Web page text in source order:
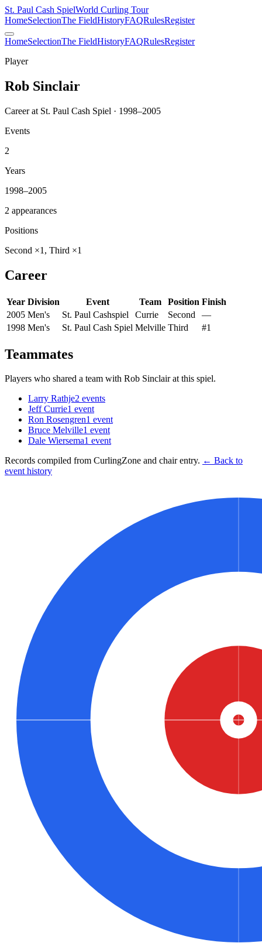
St. Paul Cash SpielWorld Curling Tour
HomeSelectionThe FieldHistoryFAQRulesRegister
HomeSelectionThe FieldHistoryFAQRulesRegister
Player
Rob Sinclair
Career at St. Paul Cash Spiel · 1998–2005
Events
2
Years
1998–2005
2 appearances
Positions
Second ×1, Third ×1
Career
Year Division Event Team Position Finish
2005 Men's St. Paul Cashspiel Currie Second
—
1998 Men's St. Paul Cash Spiel Melville Third #1
Teammates
Players who shared a team with Rob Sinclairat this spiel.
Larry Rathje2 events
Jeff Currie1 event
Ron Rosengren1 event
Bruce Melville1 event
Dale Wiersema1 event
Records compiled from CurlingZone and chair entry. ← Back to
event history